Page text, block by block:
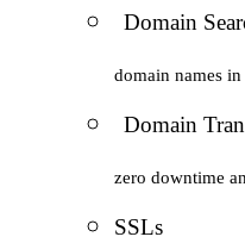
Domain
domain names in
Domain
zero downtime
SSLs